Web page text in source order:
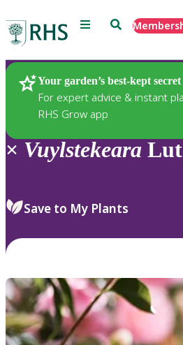
Menu Search
Your garden’s best-kept secret
For expert advice & instant
RHS Grow app
Plants
× Vuylstekeara
Save to My Plants